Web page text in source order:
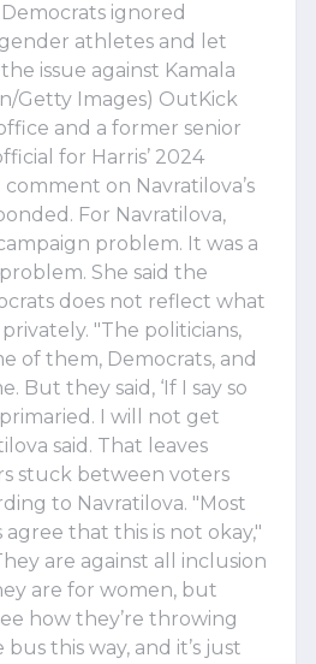
ignored
athletes and let
issue against Kamala
Getty Images) OutKick
and a former senior
for Harris’ 2024
on Navratilova’s
For Navratilova,
problem. It was a
She said the
does not reflect what
"The politicians,
of them, Democrats, and
But they said, ‘If I say so
I will not get
said. That leaves
stuck between voters
to Navratilova. "Most
that this is not okay,"
are against all inclusion
are for women, but
how they’re throwing
this way, and it’s just